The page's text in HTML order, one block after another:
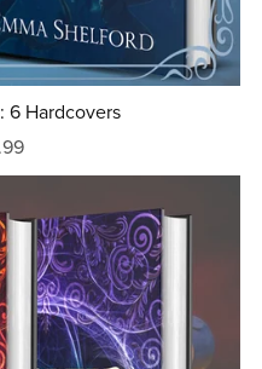
6 Hardcovers